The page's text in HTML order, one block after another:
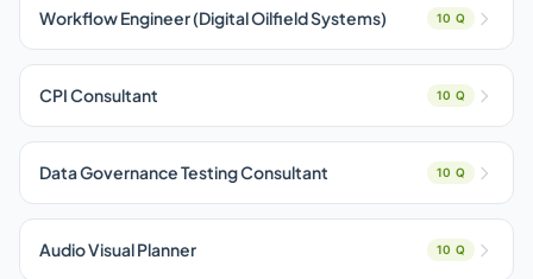
Workflow Engineer (Digital Oilfield Systems) 10 Q
CPI Consultant 10 Q
Data Governance Testing Consultant 10 Q
Audio Visual Planner 10 Q